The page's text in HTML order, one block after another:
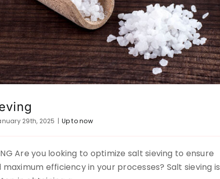
29th, 2025 | Up to now
Are you looking to optimize salt sieving to ensure
efficiency in your processes? Salt sieving is
Tea Sifting